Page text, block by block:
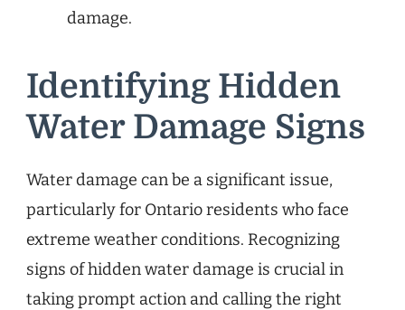
damage.
Identifying Hidden
Water Damage Signs
Water damage can be a significant issue,
particularly for Ontario residents who face
extreme weather conditions. Recognizing
signs of hidden water damage is crucial in
taking prompt action and calling the right